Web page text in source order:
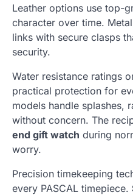
Leather options use top-
character over time.
links with secure clasps
security.
Water resistance ratings
practical protection for
models handle splashes,
without concern. The
end gift watch during
worry.
Precision timekeeping
every PASCAL timepiece.